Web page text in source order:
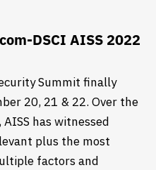
DSCI AISS 2022
Summit finally
20, 21 & 22. Over the
has witnessed
plus the most
factors and